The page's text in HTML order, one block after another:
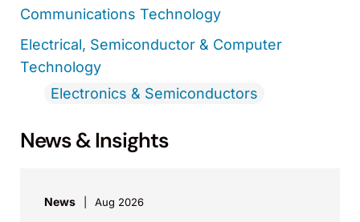
Communications Technology
Electrical, Semiconductor & Computer
Technology
Electronics & Semiconductors
News & Insights
News Aug 2026